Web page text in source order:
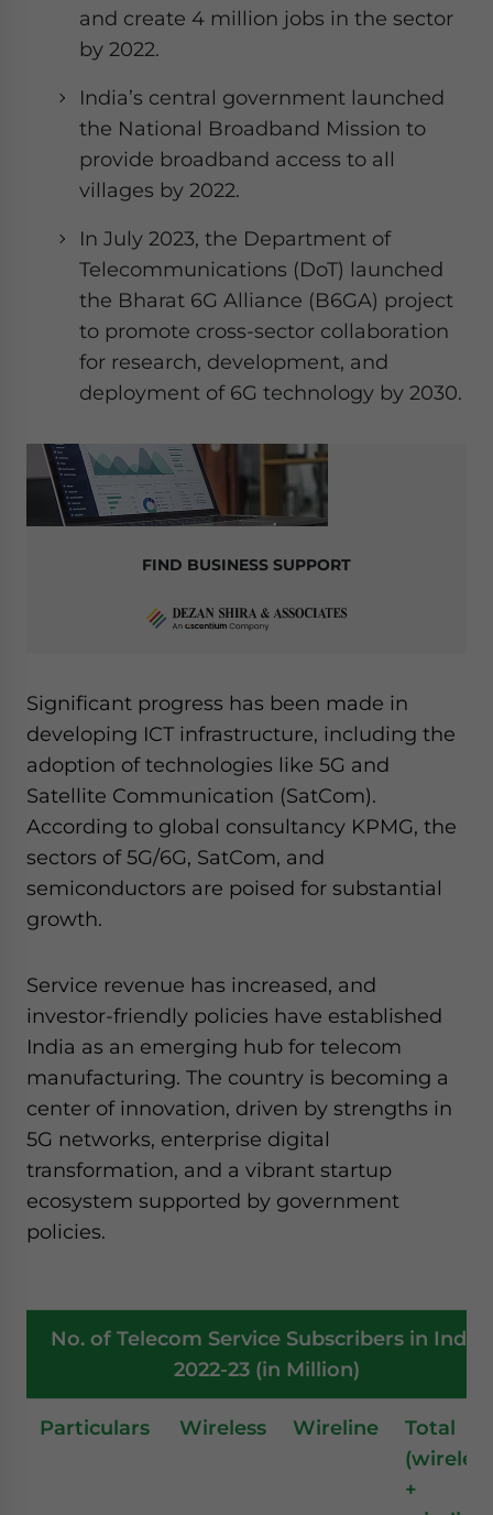
and create 4 million jobs in the sector
by 2022.
India’s central government launched
the National Broadband Mission to
provide broadband access to all
villages by 2022.
In July 2023, the Department of
Telecommunications (DoT) launched
the Bharat 6G Alliance (B6GA) project
to promote cross-sector collaboration
for research, development, and
deployment of 6G technology by 2030.
FIND BUSINESS SUPPORT
Significant progress has been made in
developing ICT infrastructure, including the
adoption of technologies like 5G and
Satellite Communication (SatCom).
According to global consultancy KPMG, the
sectors of 5G/6G, SatCom, and
semiconductors are poised for substantial
growth.
Service revenue has increased, and
investor-friendly policies have established
India as an emerging hub for telecom
manufacturing. The country is becoming a
center of innovation, driven by strengths in
5G networks, enterprise digital
transformation, and a vibrant startup
ecosystem supported by government
policies.
No. of Telecom Service Subscribers in India
2022-23 (in Million)
Particulars Wireless Wireline
Total
(wireless
+